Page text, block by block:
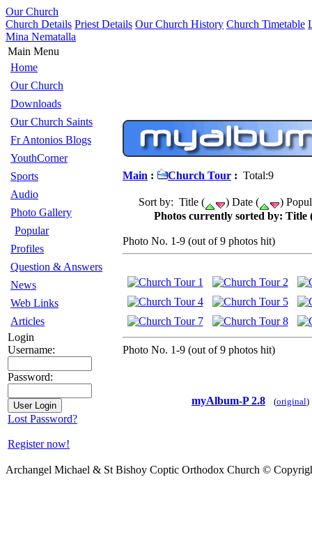
Our Church
Church Details Priest Details Our Church History Church Timetable
Mina Nematalla
Main Menu
Home
Our Church
Downloads
Our Church Saints
Fr Antonios Blogs
YouthCorner
Sports
Audio
Photo Gallery
Popular
Profiles
Question & Answers
News
Web Links
Articles
Login
Username:
Password:
Lost Password?
Register now!
Main : Church Tour : Total:9
Sort by: Title ( ) Date (
)
Photos currently sorted by: Title
Photo No. 1-9 (out of 9 photos hit)
Photo No. 1-9 (out of 9 photos hit)
myAlbum-P 2.8 (original)
Archangel Michael & St Bishoy Coptic Orthodox Church ©